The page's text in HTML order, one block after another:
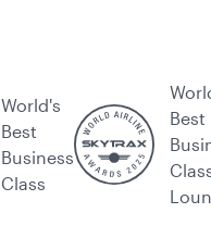
World's
Best
Business
Class
Best